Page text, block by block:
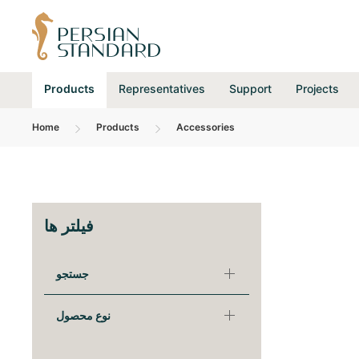
Products Representatives Support Projects
Home Products Accessories
فیلتر ها
جستجو
نوع محصول